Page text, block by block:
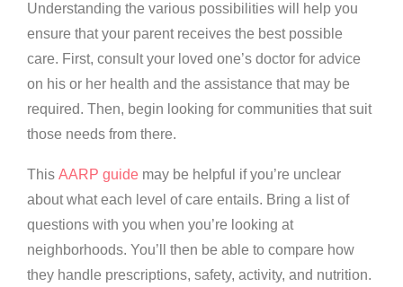
Understanding the various possibilities will help you
ensure that your parent receives the best possible
care. First, consult your loved one’s doctor for advice
on his or her health and the assistance that may be
required. Then, begin looking for communities that suit
those needs from there.
This AARP guide may be helpful if you’re unclear
about what each level of care entails. Bring a list of
questions with you when you’re looking at
neighborhoods. You’ll then be able to compare how
they handle prescriptions, safety, activity, and nutrition.